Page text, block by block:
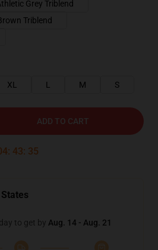
Grey Triblend
Triblend
XL L M S
ADD TO CART
: 43: 34
to get by Aug. 14 - Aug. 21